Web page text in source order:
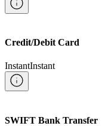
Credit/Debit Card
InstantInstant
SWIFT Bank Transfer